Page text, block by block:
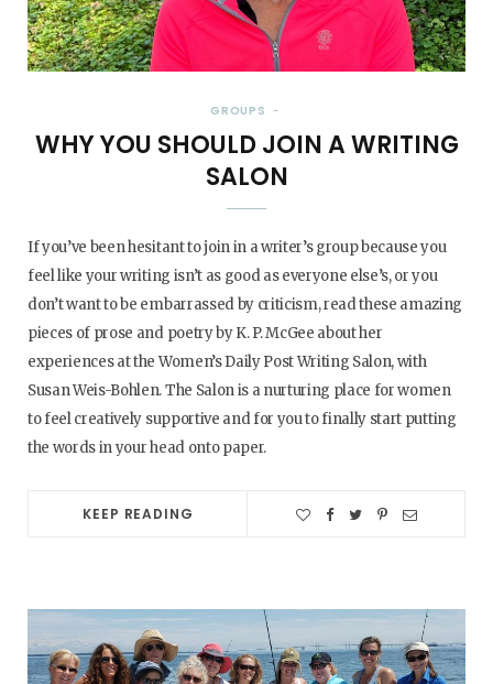
GROUPS
WHY YOU SHOULD JOIN A WRITING
SALON
If you’ve been hesitant to join in a writer’s group because you
feel like your writing isn’t as good as everyone else’s, or you
don’t want to be embarrassed by criticism, read these amazing
pieces of prose and poetry by K. P. McGee about her
experiences at the Women’s Daily Post Writing Salon, with
Susan Weis-Bohlen. The Salon is a nurturing place for women
to feel creatively supportive and for you to finally start putting
the words in your head onto paper.
KEEP READING